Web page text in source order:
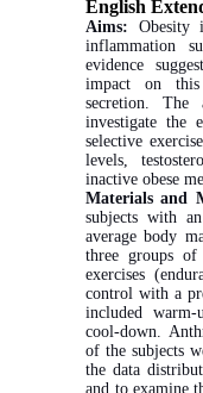
English
Aims: Obesity
inflammation
evidence
impact on this
secretion.
investigate the
selective
levels,
inactive obese
Materials and
subjects with
average body
three groups of
exercises
control with a
included warm-
cool-down.
of the subjects
the data
and to examine